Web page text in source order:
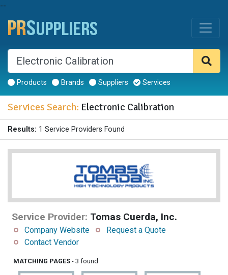
--
Products Brands Suppliers Services
Services Search: Electronic Calibration
Results: 1 Service Providers Found
Service Provider: Tomas Cuerda, Inc.
Company Website
Request a Quote
Contact Vendor
MATCHING PAGES - 3 found